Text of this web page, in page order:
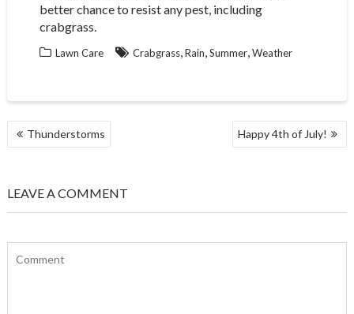
better chance to resist any pest, including
crabgrass.
Lawn Care Crabgrass,Rain,Summer,Weather
POST
NAVIGATION
Thunderstorms Happy 4th of July!
LEAVE A COMMENT